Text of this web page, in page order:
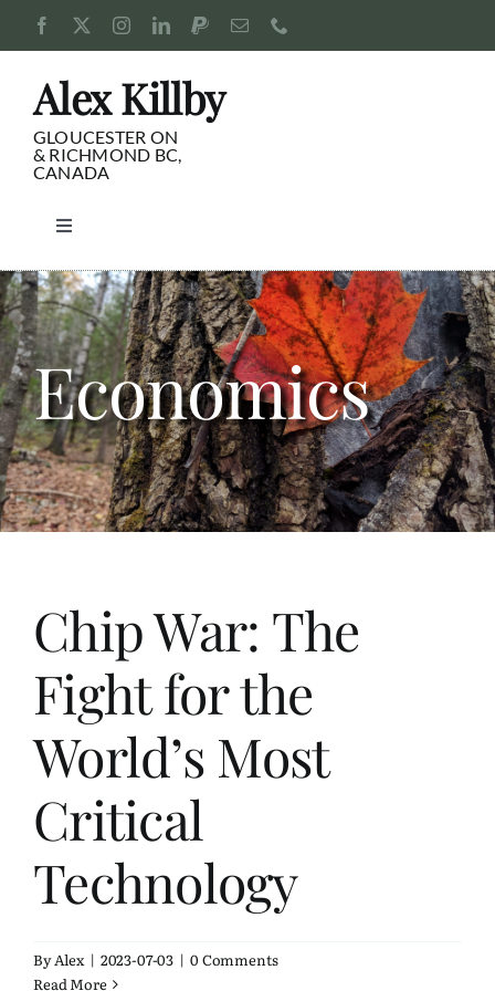
Alex Killby
GLOUCESTER ON
& RICHMOND BC,
CANADA
Toggle
Navigation
Consulting
Blog
Pursuits
Bookshelf
About Me
Contact
Economics
Chip War: The
Fight for the
World’s Most
Critical
Technology
ByAlex | 2023-07-03 | 0 Comments
Read More